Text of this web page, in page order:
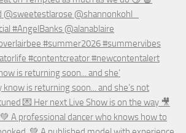
is returning soon... and she’